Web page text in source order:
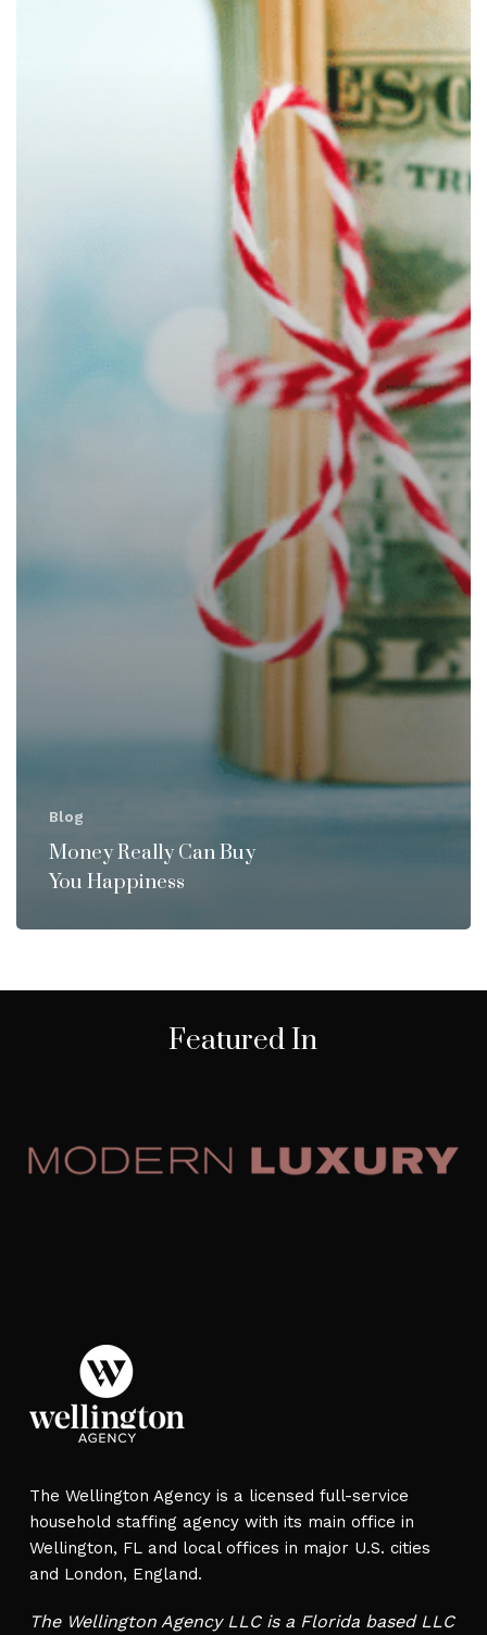
Blog
Money Really Can Buy
You Happiness
Featured In
The Wellington Agency is a licensed full-service
household staffing agency with its main office in
Wellington, FL and local offices in major U.S. cities
and London, England.
The Wellington Agency LLC is a Florida based LLC